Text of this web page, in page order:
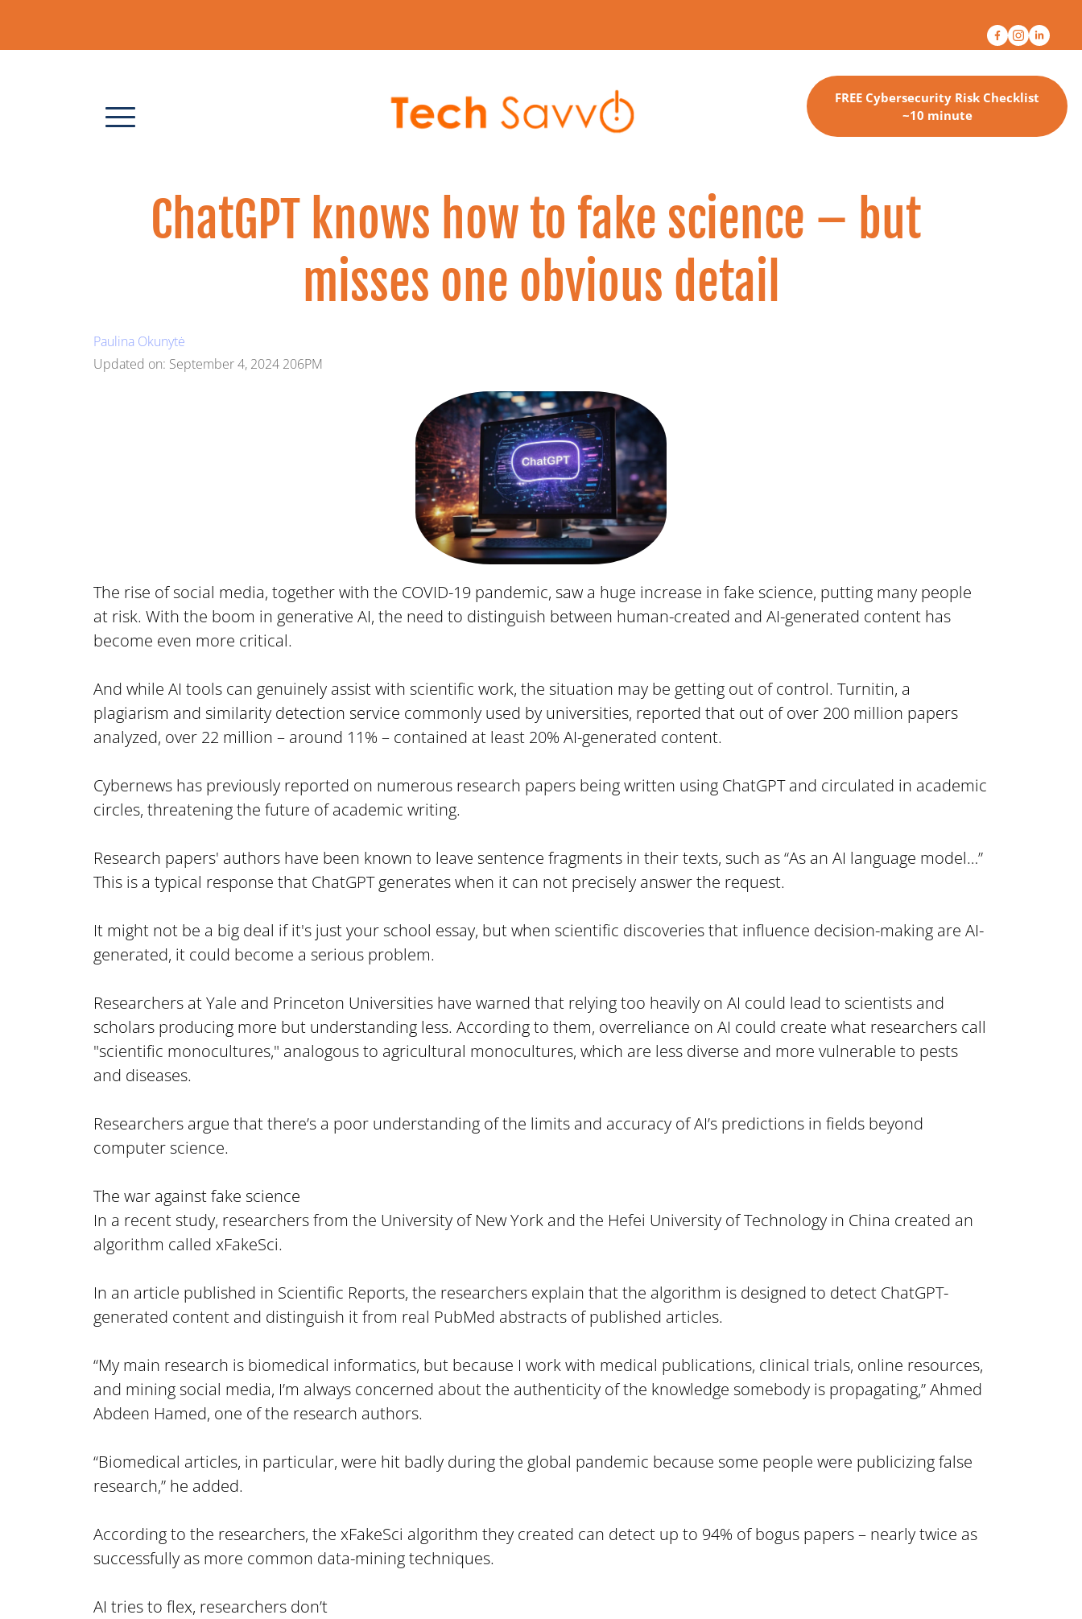
FREE Cybersecurity Risk Checklist
~10 minute
ChatGPT knows how to fake science – but
misses one obvious detail
Paulina Okunytė
Updated on: September 4, 2024 206PM
The rise of social media, together with the COVID-19 pandemic, saw a huge increase in fake science, putting many people
at risk. With the boom in generative AI, the need to distinguish between human-created and AI-generated content has
become even more critical.
And while AI tools can genuinely assist with scientific work, the situation may be getting out of control. Turnitin, a
plagiarism and similarity detection service commonly used by universities, reported that out of over 200 million papers
analyzed, over 22 million – around 11% – contained at least 20% AI-generated content.
Cybernews has previously reported on numerous research papers being written using ChatGPT and circulated in academic
circles, threatening the future of academic writing.
Research papers' authors have been known to leave sentence fragments in their texts, such as “As an AI language model…”
This is a typical response that ChatGPT generates when it can not precisely answer the request.
It might not be a big deal if it's just your school essay, but when scientific discoveries that influence decision-making are AI-
generated, it could become a serious problem.
Researchers at Yale and Princeton Universities have warned that relying too heavily on AI could lead to scientists and
scholars producing more but understanding less. According to them, overreliance on AI could create what researchers call
"scientific monocultures," analogous to agricultural monocultures, which are less diverse and more vulnerable to pests
and diseases.
Researchers argue that there’s a poor understanding of the limits and accuracy of AI’s predictions in fields beyond
computer science.
The war against fake science
In a recent study, researchers from the University of New York and the Hefei University of Technology in China created an
algorithm called xFakeSci.
In an article published in Scientific Reports, the researchers explain that the algorithm is designed to detect ChatGPT-
generated content and distinguish it from real PubMed abstracts of published articles.
“My main research is biomedical informatics, but because I work with medical publications, clinical trials, online resources,
and mining social media, I’m always concerned about the authenticity of the knowledge somebody is propagating,” Ahmed
Abdeen Hamed, one of the research authors.
“Biomedical articles, in particular, were hit badly during the global pandemic because some people were publicizing false
research,” he added.
According to the researchers, the xFakeSci algorithm they created can detect up to 94% of bogus papers – nearly twice as
successfully as more common data-mining techniques.
AI tries to flex, researchers don’t